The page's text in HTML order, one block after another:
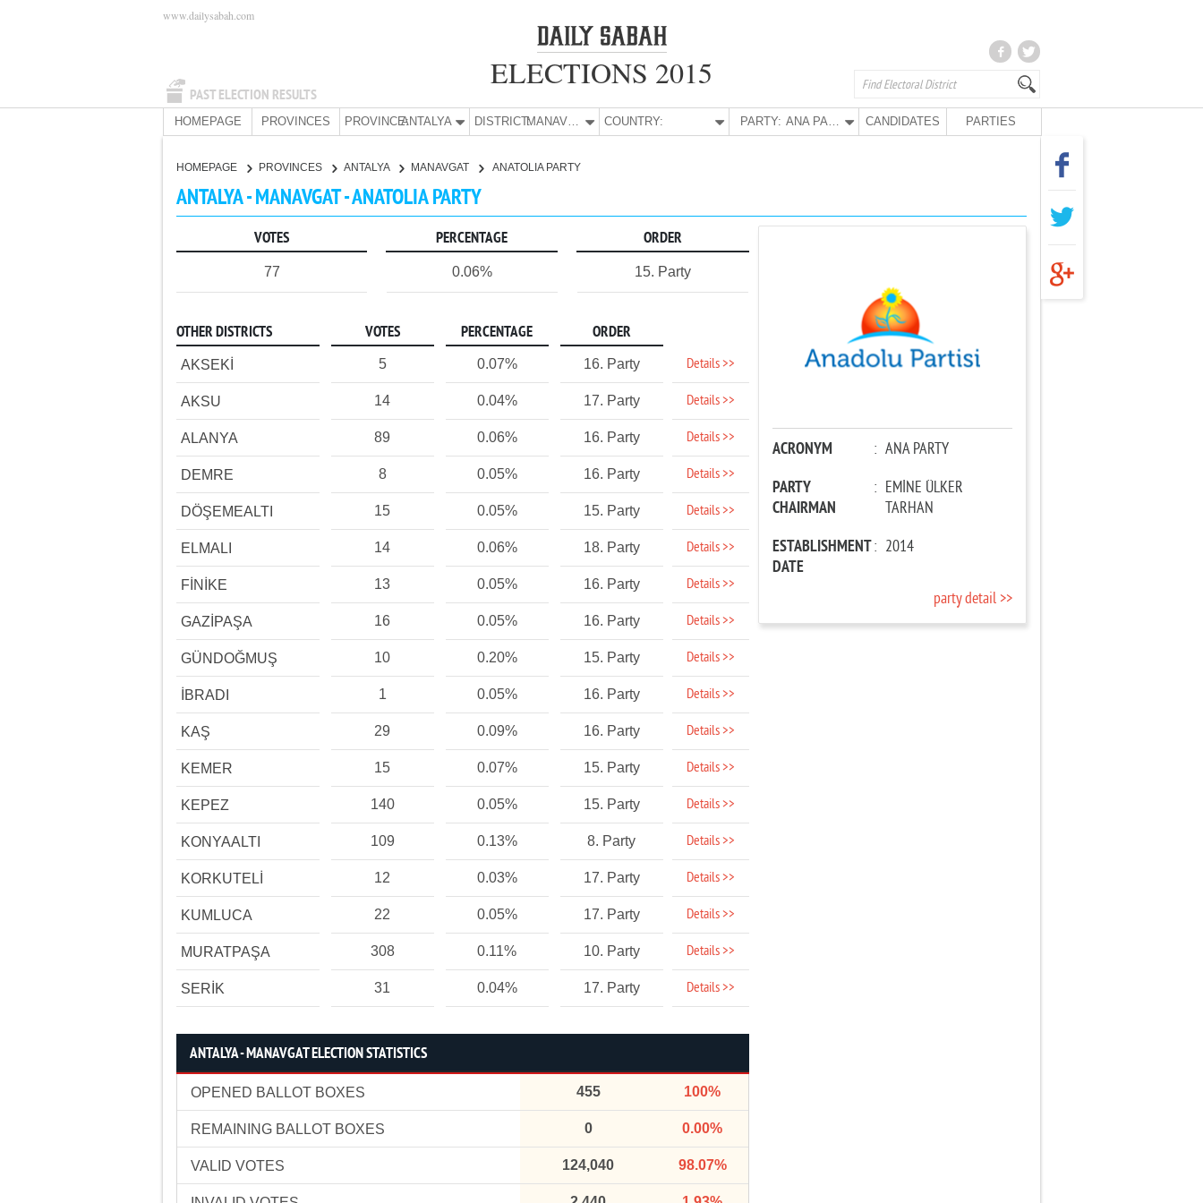
PAST ELECTION RESULTS
www.dailysabah.com
ELECTIONS 2015
HOMEPAGE PROVINCES PROVINCE:ANTALYA DISTRICT: MANAVGAT COUNTRY: PARTY: ANA PARTY CANDIDATES PARTIES
HOMEPAGE PROVINCES ANTALYA MANAVGAT ANATOLIA PARTY
ANTALYA - MANAVGAT - ANATOLIA PARTY
VOTES PERCENTAGE ORDER
77 0.06% 15. Party
OTHER DISTRICTS VOTES PERCENTAGE ORDER
AKSEKİ 5 0.07% 16. Party Details >>
AKSU 14 0.04% 17. Party Details >>
ALANYA 89 0.06% 16. Party Details >>
DEMRE 8 0.05% 16. Party Details >>
DÖŞEMEALTI 15 0.05% 15. Party Details >>
ELMALI 14 0.06% 18. Party Details >>
FİNİKE 13 0.05% 16. Party Details >>
GAZİPAŞA 16 0.05% 16. Party Details >>
GÜNDOĞMUŞ 10 0.20% 15. Party Details >>
İBRADI 1 0.05% 16. Party Details >>
KAŞ 29 0.09% 16. Party Details >>
KEMER 15 0.07% 15. Party Details >>
KEPEZ 140 0.05% 15. Party Details >>
KONYAALTI 109 0.13% 8. Party Details >>
KORKUTELİ 12 0.03% 17. Party Details >>
KUMLUCA 22 0.05% 17. Party Details >>
MURATPAŞA 308 0.11% 10. Party Details >>
SERİK 31 0.04% 17. Party Details >>
ANTALYA - MANAVGAT ELECTION STATISTICS
OPENED BALLOT BOXES 455 100%
REMAINING BALLOT BOXES 0 0.00%
VALID VOTES 124,040 98.07%
ACRONYM : ANA PARTY
PARTY
CHAIRMAN
: EMİNE ÜLKER
TARHAN
ESTABLISHMENT
DATE
: 2014
party detail >>